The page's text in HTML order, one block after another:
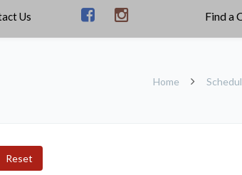
Us
Home
Reset